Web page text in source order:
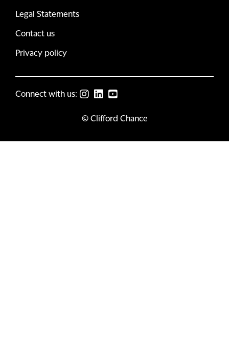
Legal Statements
Contact us
Privacy policy
Connect with us:
© Clifford Chance